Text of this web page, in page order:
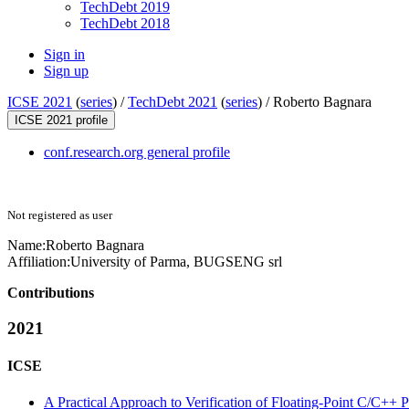
TechDebt 2019
TechDebt 2018
Sign in
Sign up
ICSE 2021 (series) /TechDebt 2021 (series) /Roberto Bagnara
ICSE 2021 profile
conf.research.org general profile
Not registered as user
Name:Roberto Bagnara
Affiliation:University of Parma, BUGSENG srl
Contributions
2021
ICSE
A Practical Approach to Verification of Floating-Point C/C++